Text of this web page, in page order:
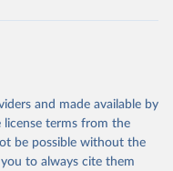
and made available by
terms from the
be possible without the
to always cite them